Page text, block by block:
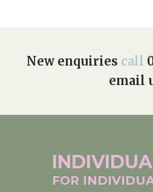
New enquiries call
email
FOR